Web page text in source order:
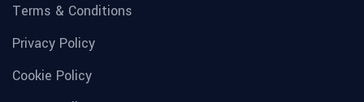
Terms & Conditions
Privacy Policy
Cookie Policy